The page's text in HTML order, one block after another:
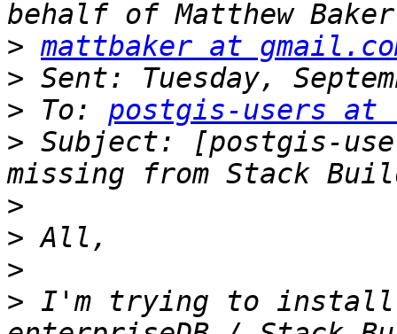
> mattbaker at
>
> To: postgis-users at
> Subject: [postgis-
>
>
>
> I'm trying to install